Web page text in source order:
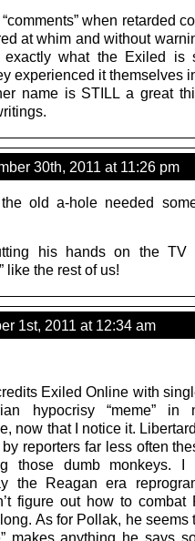
when retarded
at whim and without
exactly what the Exiled is
experienced it themselves
name is STILL a great
30th, 2011 at 11:26 pm
old a-hole needed
his hands on the TV
like the rest of us!
1st, 2011 at 12:34 am
Exiled Online with
hypocrisy “meme” in
now that I notice it.
reporters far less often
those dumb monkeys. I
the Reagan era
figure out how to combat
As for Pollak, he seems
makes anything he says